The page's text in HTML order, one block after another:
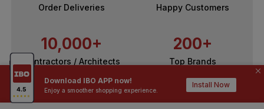
Download IBO APP now!
Enjoy a smoother shopping experience.
Install Now
Order Deliveries Happy Customers
10,000+
Contractors / Architects
200+
Top Brands